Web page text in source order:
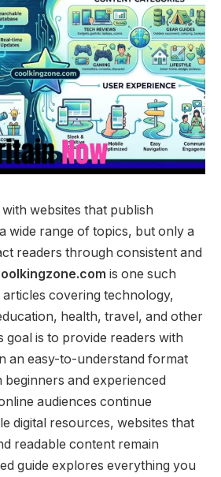
websites that publish
wide range of topics, but only a
readers through consistent and
is one such
covering technology,
health, travel, and other
goal is to provide readers with
an easy-to-understand format
and experienced
audiences continue
digital resources, websites that
readable content remain
guide explores everything you